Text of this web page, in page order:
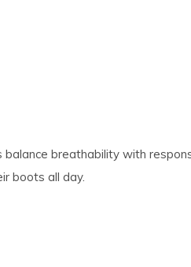
balance breathability with
boots all day.